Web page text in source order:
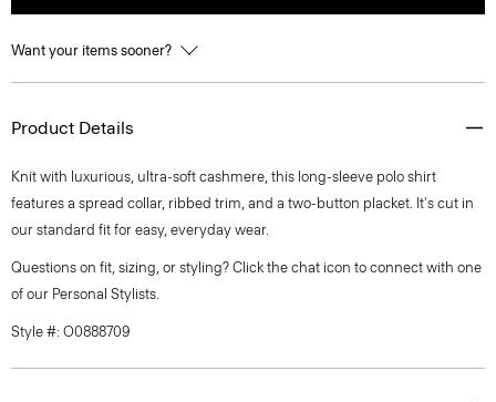
Want your items sooner?
Product Details
Knit with luxurious, ultra-soft cashmere, this long-sleeve polo shirt
features a spread collar, ribbed trim, and a two-button placket. It's cut in
our standard fit for easy, everyday wear.
Questions on fit, sizing, or styling? Click the chat icon to connect with one
of our Personal Stylists.
Style #: O0888709